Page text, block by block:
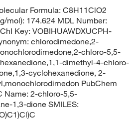
Formula: C8H11ClO2
mol): 174.624 MDL Number:
Key: VOBIHUAWDXUCPH-
chlorodimedone,2-
chloro-5,5-
dimethyl-4-chloro-
cyclohexanedione, 2-
PubChem
Name: 2-chloro-5,5-
1,3-dione SMILES: